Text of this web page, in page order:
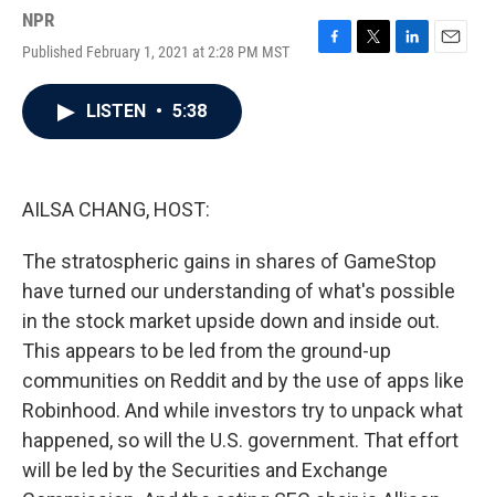
NPR
Published February 1, 2021 at 2:28 PM MST
F
T
L
E
LISTEN • 5:38
AILSA CHANG, HOST:
The stratospheric gains in shares of GameStop
have turned our understanding of what's possible
in the stock market upside down and inside out.
This appears to be led from the ground-up
communities on Reddit and by the use of apps like
Robinhood. And while investors try to unpack what
happened, so will the U.S. government. That effort
will be led by the Securities and Exchange